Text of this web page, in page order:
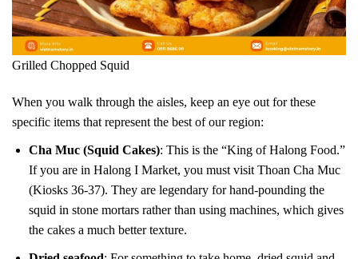
Grilled Chopped Squid
When you walk through the aisles, keep an eye out for these
specific items that represent the best of our region:
Cha Muc (Squid Cakes): This is the “King of Halong Food.”
If you are in Halong I Market, you must visit Thoan Cha Muc
(Kiosks 36-37). They are legendary for hand-pounding the
squid in stone mortars rather than using machines, which gives
the cakes a much better texture.